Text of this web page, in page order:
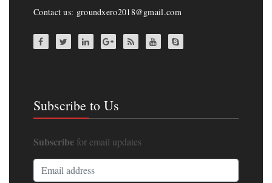
Contact us: groundxero2018@gmail.com
Subscribe to Us
Subscribe for email updates